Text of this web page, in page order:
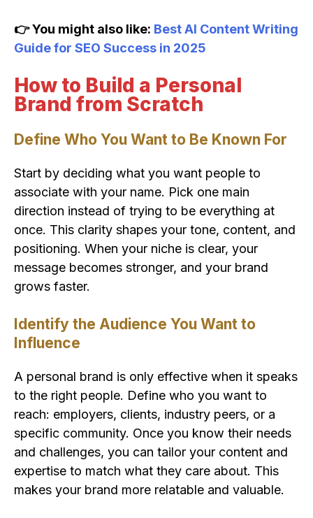
👉 You might also like: Best AI Content Writing
Guide for SEO Success in 2025
How to Build a Personal
Brand from Scratch
Define Who You Want to Be Known For
Start by deciding what you want people to
associate with your name. Pick one main
direction instead of trying to be everything at
once. This clarity shapes your tone, content, and
positioning. When your niche is clear, your
message becomes stronger, and your brand
grows faster.
Identify the Audience You Want to
Influence
A personal brand is only effective when it speaks
to the right people. Define who you want to
reach: employers, clients, industry peers, or a
specific community. Once you know their needs
and challenges, you can tailor your content and
expertise to match what they care about. This
makes your brand more relatable and valuable.